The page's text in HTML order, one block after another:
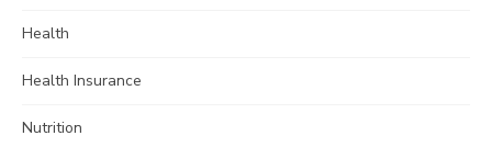
Health
Health Insurance
Nutrition